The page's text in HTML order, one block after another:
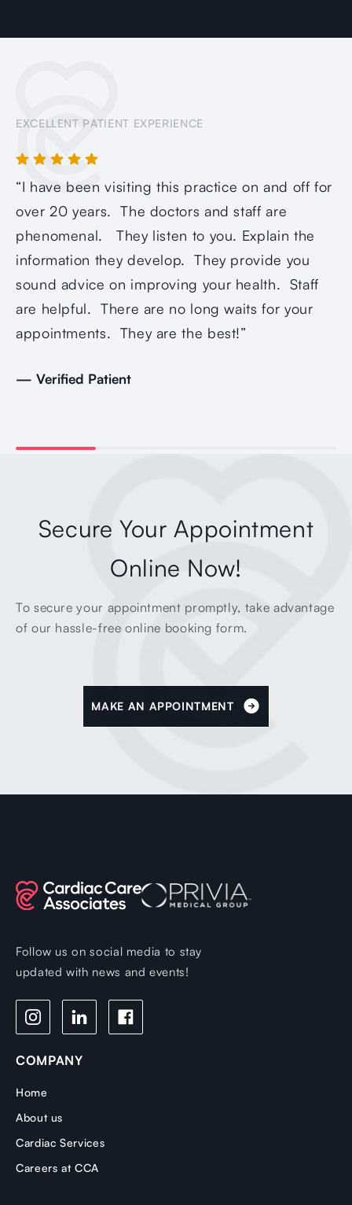
EXCELLENT PATIENT EXPERIENCE
“I have been visiting this practice on and off for
over 20 years. The doctors and staff are
phenomenal. They listen to you. Explain the
information they develop. They provide you
sound advice on improving your health. Staff
are helpful. There are no long waits for your
appointments. They are the best!”
— Verified Patient
Secure Your Appointment
Online Now!
To secure your appointment promptly, take advantage
of our hassle-free online booking form.
MAKE AN APPOINTMENT
Follow us on social media to stay
updated with news and events!
COMPANY
Home
About us
Cardiac Services
Careers at CCA